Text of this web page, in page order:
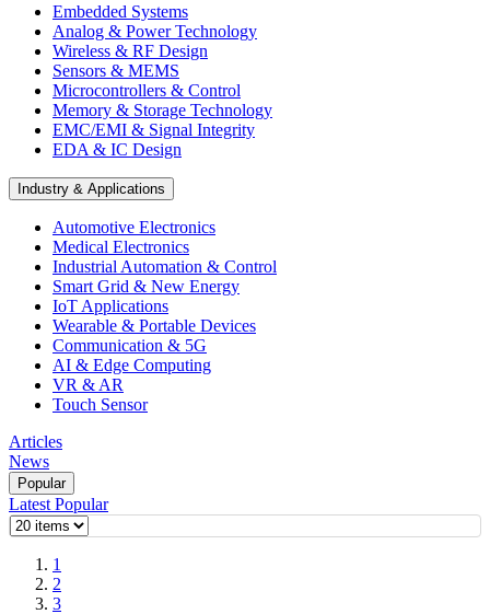
Embedded Systems
Analog & Power Technology
Wireless & RF Design
Sensors & MEMS
Microcontrollers & Control
Memory & Storage Technology
EMC/EMI & Signal Integrity
EDA & IC Design
Industry & Applications
Automotive Electronics
Medical Electronics
Industrial Automation & Control
Smart Grid & New Energy
IoT Applications
Wearable & Portable Devices
Communication & 5G
AI & Edge Computing
VR & AR
Touch Sensor
Articles
News
Popular
Latest Popular
1
2
3